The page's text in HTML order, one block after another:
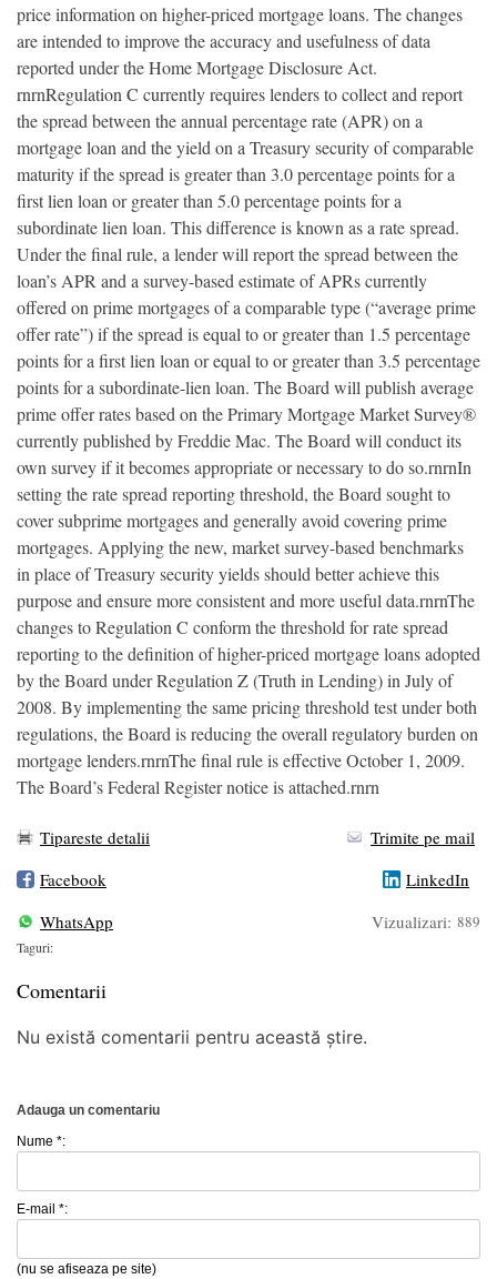
price information on higher-priced mortgage loans. The changes
are intended to improve the accuracy and usefulness of data
reported under the Home Mortgage Disclosure Act.
rnrnRegulation C currently requires lenders to collect and report
the spread between the annual percentage rate (APR) on a
mortgage loan and the yield on a Treasury security of comparable
maturity if the spread is greater than 3.0 percentage points for a
first lien loan or greater than 5.0 percentage points for a
subordinate lien loan. This difference is known as a rate spread.
Under the final rule, a lender will report the spread between the
loan’s APR and a survey-based estimate of APRs currently
offered on prime mortgages of a comparable type (“average prime
offer rate”) if the spread is equal to or greater than 1.5 percentage
points for a first lien loan or equal to or greater than 3.5 percentage
points for a subordinate-lien loan. The Board will publish average
prime offer rates based on the Primary Mortgage Market Survey®
currently published by Freddie Mac. The Board will conduct its
own survey if it becomes appropriate or necessary to do so.rnrnIn
setting the rate spread reporting threshold, the Board sought to
cover subprime mortgages and generally avoid covering prime
mortgages. Applying the new, market survey-based benchmarks
in place of Treasury security yields should better achieve this
purpose and ensure more consistent and more useful data.rnrnThe
changes to Regulation C conform the threshold for rate spread
reporting to the definition of higher-priced mortgage loans adopted
by the Board under Regulation Z (Truth in Lending) in July of
2008. By implementing the same pricing threshold test under both
regulations, the Board is reducing the overall regulatory burden on
mortgage lenders.rnrnThe final rule is effective October 1, 2009.
The Board’s Federal Register notice is attached.rnrn
Tipareste detalii
Trimite pe mail
Facebook
LinkedIn
WhatsApp
Vizualizari: 889
Taguri:
Comentarii
Nu există comentarii pentru această știre.
Adauga un comentariu
Nume *:
E-mail *:
(nu se afiseaza pe site)